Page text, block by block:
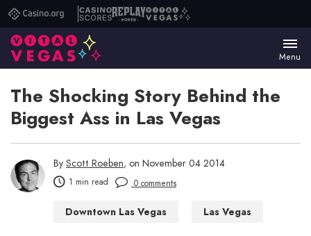
Casino.orgCasino
Scores
ReplayVital
Menu
The Shocking Story Behind the
Biggest Ass in Las Vegas
By Scott Roeben, on November 04 2014
1 min read 0 comments
Downtown Las Vegas
Las Vegas